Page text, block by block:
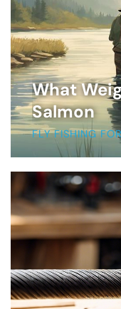
What
Salmon
FLY FISHING